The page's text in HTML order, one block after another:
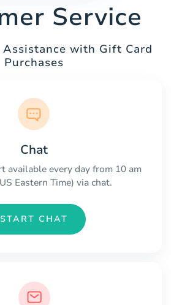
Service
with Gift Card
Purchases
Chat
available every day from 10 am
Eastern Time) via chat.
START CHAT